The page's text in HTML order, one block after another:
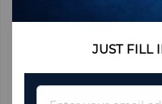
JUST FILL